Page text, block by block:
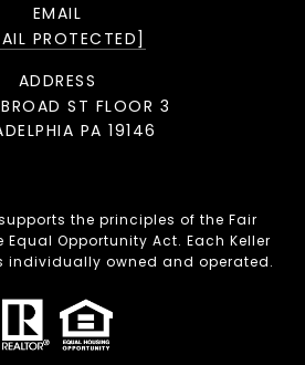
EMAIL
PROTECTED]
ADDRESS
ST FLOOR 3
PA 19146
the principles of the Fair
Opportunity Act. Each Keller
individually owned and operated.